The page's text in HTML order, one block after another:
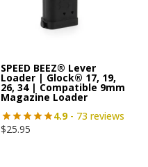
SPEED BEEZ® Lever
Loader | Glock® 17, 19,
26, 34 | Compatible 9mm
Magazine Loader
4.9- 73 reviews
$25.95